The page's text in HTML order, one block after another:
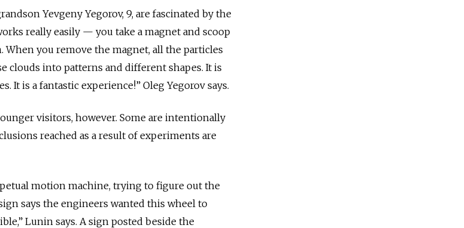
Yevgeny Yegorov, 9, are fascinated by the
really easily — you take a magnet and scoop
you remove the magnet, all the particles
clouds into patterns and different shapes. It is
It is a fantastic experience!” Oleg Yegorov says.
visitors, however. Some are intentionally
reached as a result of experiments are
motion machine, trying to figure out the
says the engineers wanted this wheel to
Lunin says. A sign posted beside the